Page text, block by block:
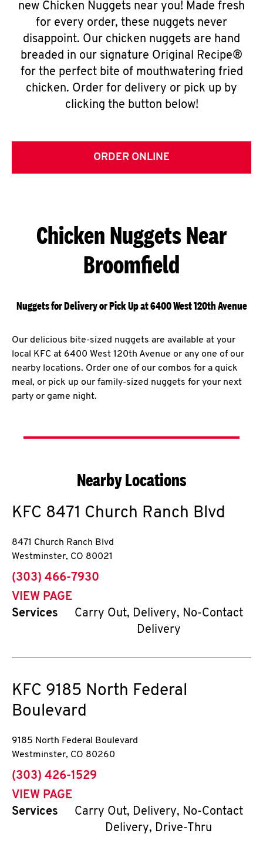
new Chicken Nuggets near you! Made fresh
for every order, these nuggets never
disappoint. Our chicken nuggets are hand
breaded in our signature Original Recipe®
for the perfect bite of mouthwatering fried
chicken. Order for delivery or pick up by
clicking the button below!
ORDER ONLINE
Chicken Nuggets Near
Broomfield
Nuggets for Delivery or Pick Up at 6400 West 120th Avenue
Our delicious bite-sized nuggets are available at your
local KFC at 6400 West 120th Avenue or any one of our
nearby locations. Order one of our combos for a quick
meal, or pick up our family-sized nuggets for your next
party or game night.
Nearby Locations
KFC 8471 Church Ranch Blvd
8471 Church Ranch Blvd
Westminster, CO 80021
phone
(303) 466-7930
VIEW PAGE
Services
Carry Out, Delivery, No-Contact
Delivery
KFC 9185 North Federal
Boulevard
9185 North Federal Boulevard
Westminster, CO 80260
phone
(303) 426-1529
VIEW PAGE
Services
Carry Out, Delivery, No-Contact
Delivery, Drive-Thru